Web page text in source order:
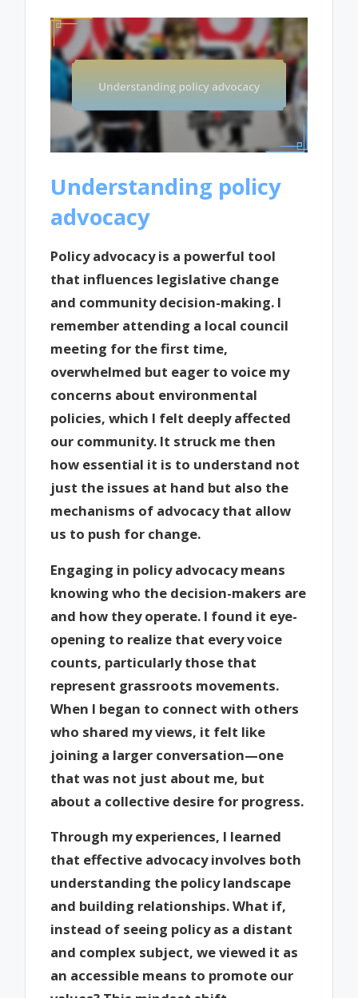
Understanding policy
advocacy
Policy advocacy is a powerful tool
that influences legislative change
and community decision-making. I
remember attending a local council
meeting for the first time,
overwhelmed but eager to voice my
concerns about environmental
policies, which I felt deeply affected
our community. It struck me then
how essential it is to understand not
just the issues at hand but also the
mechanisms of advocacy that allow
us to push for change.
Engaging in policy advocacy means
knowing who the decision-makers are
and how they operate. I found it eye-
opening to realize that every voice
counts, particularly those that
represent grassroots movements.
When I began to connect with others
who shared my views, it felt like
joining a larger conversation—one
that was not just about me, but
about a collective desire for progress.
Through my experiences, I learned
that effective advocacy involves both
understanding the policy landscape
and building relationships. What if,
instead of seeing policy as a distant
and complex subject, we viewed it as
an accessible means to promote our